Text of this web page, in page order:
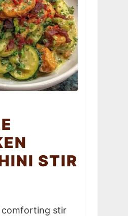
STIR
comforting stir